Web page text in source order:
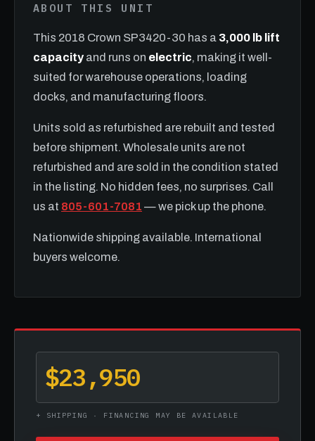
ABOUT THIS UNIT
This 2018 Crown SP3420-30 has a 3,000 lb lift
capacity and runs on electric, making it well-
suited for warehouse operations, loading
docks, and manufacturing floors.
Units sold as refurbished are rebuilt and tested
before shipment. Wholesale units are not
refurbished and are sold in the condition stated
in the listing. No hidden fees, no surprises. Call
us at 805-601-7081 — we pick up the phone.
Nationwide shipping available. International
buyers welcome.
$23,950
+ SHIPPING · FINANCING MAY BE AVAILABLE